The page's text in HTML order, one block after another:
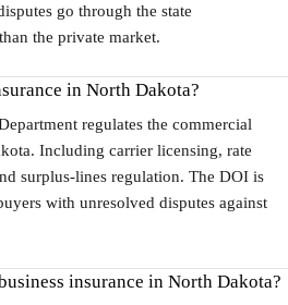
go through the state
the private market.
in North Dakota?
regulates the commercial
Including carrier licensing, rate
surplus-lines regulation. The DOI is
with unresolved disputes against
insurance in North Dakota?